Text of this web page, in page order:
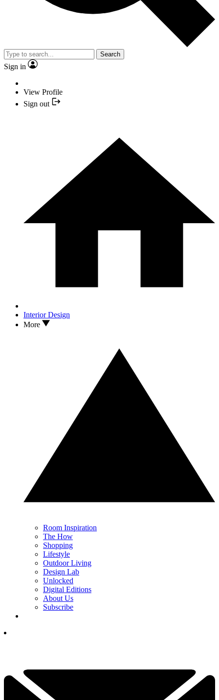
Search
Sign in
View Profile
Sign out
Interior Design
More
Room Inspiration
The How
Shopping
Lifestyle
Outdoor Living
Design Lab
Unlocked
Digital Editions
About Us
Subscribe